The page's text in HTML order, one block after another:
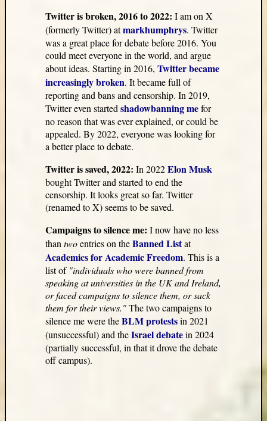
Twitter is broken, 2016 to 2022:I am on X
(formerly Twitter) atmarkhumphrys. Twitter
was a great place for debate before 2016. You
could meet everyone in the world, and argue
about ideas. Starting in 2016,Twitter became
increasingly broken. It became full of
reporting and bans and censorship. In 2019,
Twitter even startedshadowbanning mefor
no reason that was ever explained, or could be
appealed. By 2022, everyone was looking for
a better place to debate.
Twitter is saved, 2022:In 2022Elon Musk
bought Twitter and started to end the
censorship. It looks great so far. Twitter
(renamed to X) seems to be saved.
Campaigns to silence me:I now have no less
thantwoentries on theBanned Listat
Academics for Academic Freedom. This is a
list of "individuals who were banned from
speaking at universities in the UK and Ireland,
or faced campaigns to silence them, or sack
them for their views."The two campaigns to
silence me were theBLM protestsin 2021
(unsuccessful) and theIsrael debatein 2024
(partially successful, in that it drove the debate
off campus).